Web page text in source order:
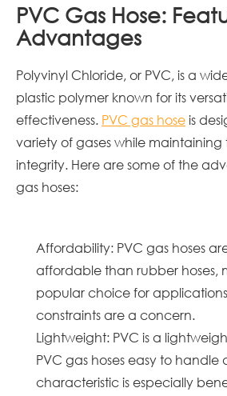
PVC Gas Hose:
Advantages
Polyvinyl Chloride, or PVC, is a
plastic polymer known for its
effectiveness. PVC gas hoseis
variety of gases while maintaining
integrity. Here are some of the
gas hoses:
Affordability: PVC gas hoses
affordable than rubber hoses,
popular choice for
constraints are a concern.
Lightweight: PVC is a
PVC gas hoses easy to handle
characteristic is especially